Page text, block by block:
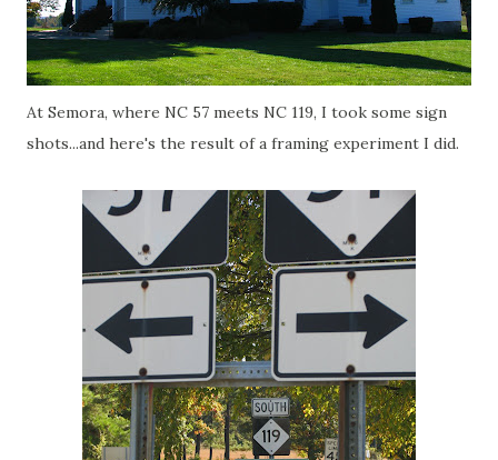
At Semora, where NC 57 meets NC 119, I took some sign
shots...and here's the result of a framing experiment I did.